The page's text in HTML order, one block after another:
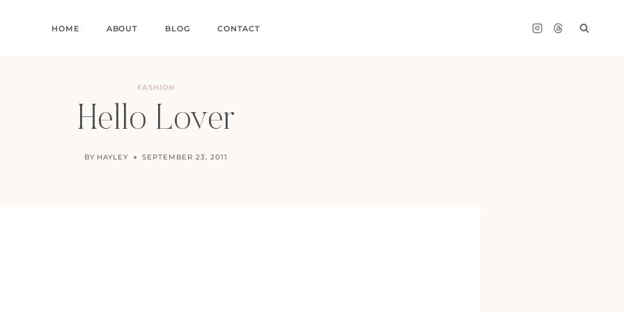
HOME ABOUT BLOG CONTACT
FASHION
Hello Lover
BY HAYLEY SEPTEMBER 23, 2011